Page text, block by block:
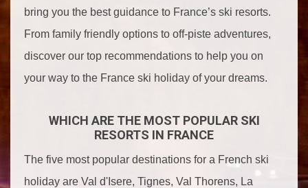
bring you the best guidance to France’s ski resorts.
From family friendly options to off-piste adventures,
discover our top recommendations to help you on
your way to the France ski holiday of your dreams.
WHICH ARE THE MOST POPULAR SKI
RESORTS IN FRANCE
The five most popular destinations for a French ski
holiday are Val d'Isere, Tignes, Val Thorens, La